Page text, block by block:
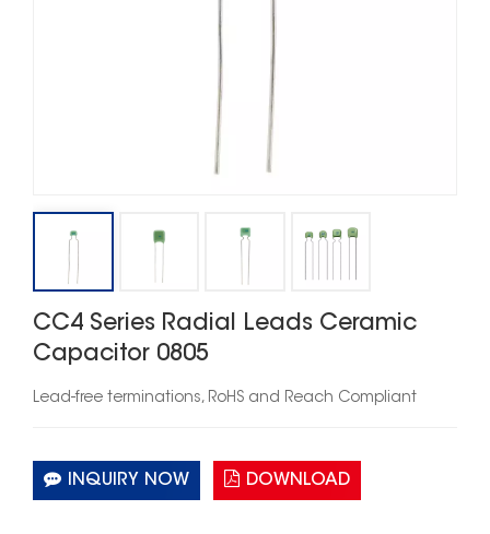
CC4 Series Radial Leads Ceramic
Capacitor 0805
Lead-free terminations, RoHS and Reach Compliant
INQUIRY NOW DOWNLOAD